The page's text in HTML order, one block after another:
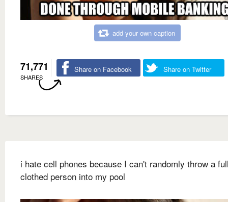
add your own caption
71,771
SHARES
Share on Facebook Share on Twitter
i hate cell phones because I can't randomly throw a
clothed person into my pool